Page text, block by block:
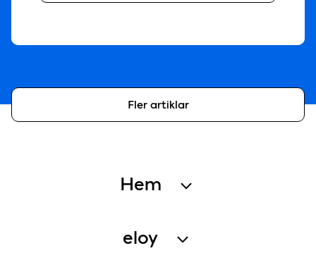
Fler artiklar
Hem
Regnvattenåtervinning
eloy